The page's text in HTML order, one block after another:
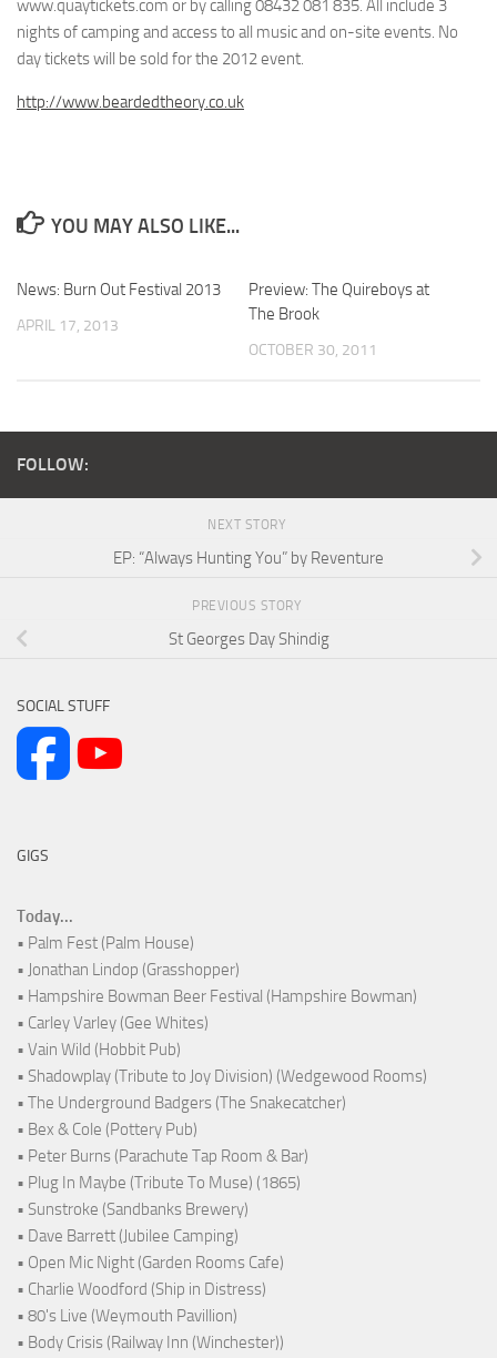
www.quaytickets.com or by calling 08432 081 835. All include 3
nights of camping and access to all music and on-site events. No
day tickets will be sold for the 2012 event.
http://www.beardedtheory.co.uk
YOU MAY ALSO LIKE...
News: Burn Out Festival 2013
APRIL 17, 2013
Preview: The Quireboys at
The Brook
OCTOBER 30, 2011
FOLLOW:
NEXT STORY
EP: “Always Hunting You” by Reventure
PREVIOUS STORY
St Georges Day Shindig
SOCIAL STUFF
GIGS
Today...
• Palm Fest (Palm House)
• Jonathan Lindop (Grasshopper)
• Hampshire Bowman Beer Festival (Hampshire Bowman)
• Carley Varley (Gee Whites)
• Vain Wild (Hobbit Pub)
• Shadowplay (Tribute to Joy Division) (Wedgewood Rooms)
• The Underground Badgers (The Snakecatcher)
• Bex & Cole (Pottery Pub)
• Peter Burns (Parachute Tap Room & Bar)
• Plug In Maybe (Tribute To Muse) (1865)
• Sunstroke (Sandbanks Brewery)
• Dave Barrett (Jubilee Camping)
• Open Mic Night (Garden Rooms Cafe)
• Charlie Woodford (Ship in Distress)
• 80's Live (Weymouth Pavillion)
• Body Crisis (Railway Inn (Winchester))